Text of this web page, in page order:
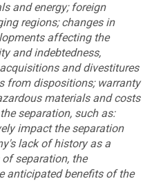
and energy; foreign
regions; changes in
affecting the
and indebtedness,
and divestitures
from dispositions; warranty
materials and costs
separation, such as:
impact the separation
lack of history as a
separation, the
anticipated benefits of the